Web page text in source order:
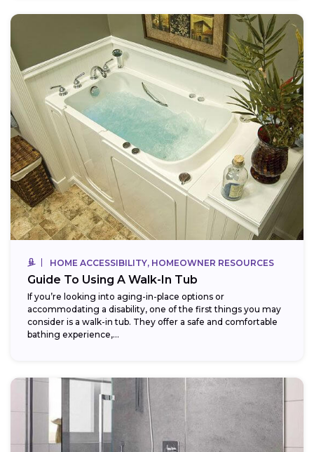
HOME ACCESSIBILITY, HOMEOWNER RESOURCES
Guide To Using A Walk-In Tub
If you’re looking into aging-in-place options or
accommodating a disability, one of the first things you may
consider is a walk-in tub. They offer a safe and comfortable
bathing experience,...